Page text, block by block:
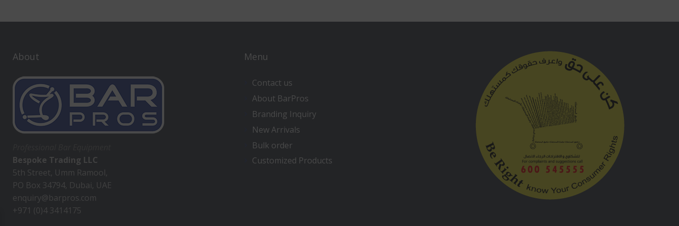
About
Bespoke Trading LLC
5th Street, Umm Ramool,
PO Box 34794, Dubai, UAE
enquiry@barpros.com
+971 (0)4 3414175
Menu
Contact us
About BarPros
Branding Inquiry
New Arrivals
Bulk order
Customized Products